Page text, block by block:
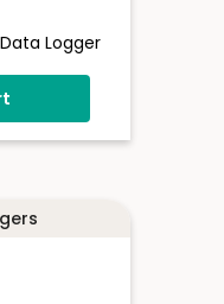
Logger
10